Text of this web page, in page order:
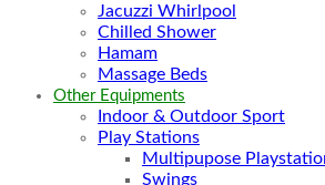
Jacuzzi Whirlpool
Chilled Shower
Hamam
Massage Beds
Other Equipments
Indoor & Outdoor Sport
Play Stations
Multipupose
Swings